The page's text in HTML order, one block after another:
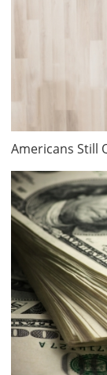
Americans Still